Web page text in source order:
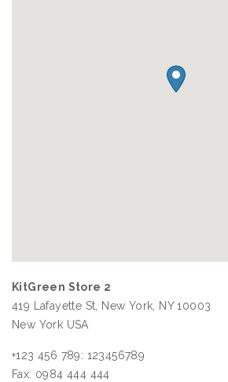
KitGreen Store 2
419 Lafayette St, New York, NY 10003
New York USA
+123 456 789: 123456789
Fax: 0984 444 444